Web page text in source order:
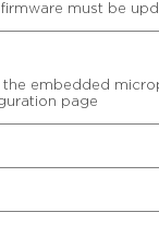
must be
the embedded
page